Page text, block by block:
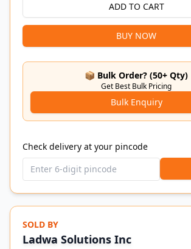
ADD TO CART
BUY NOW
📦 Bulk Order? (50+ Qty)
Get Best Bulk Pricing
Bulk Enquiry
Check delivery at your pincode
SOLD BY
Ladwa Solutions Inc